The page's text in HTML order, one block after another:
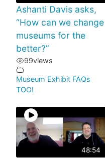
Ashanti Davis asks,
“How can we change
museums for the
better?”
99views
Museum Exhibit FAQs
TOO!
48:54